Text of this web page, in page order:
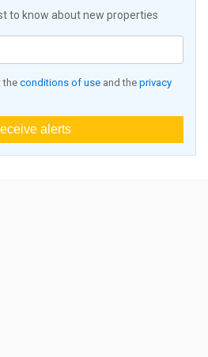
to know about new properties
the conditions of use and the privacy
alerts